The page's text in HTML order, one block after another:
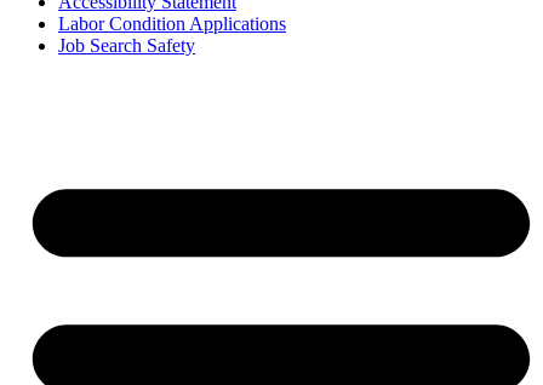
Labor Condition Applications
Job Search Safety